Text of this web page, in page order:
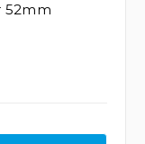
52mm